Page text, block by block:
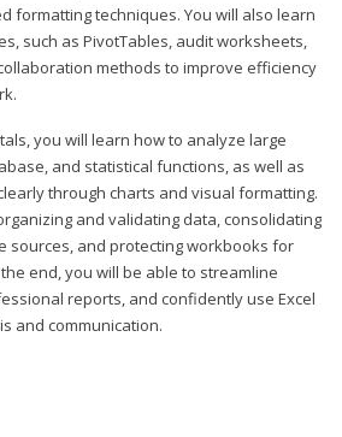
formatting techniques. You will also learn
such as PivotTables, audit worksheets,
methods to improve efficiency
you will learn how to analyze large
and statistical functions, as well as
through charts and visual formatting.
and validating data, consolidating
sources, and protecting workbooks for
end, you will be able to streamline
reports, and confidently use Excel
and communication.